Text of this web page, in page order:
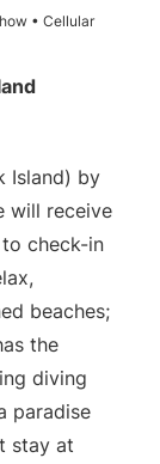
• Cellular
Island) by
will receive
check-in
beaches;
the
diving
paradise
stay at